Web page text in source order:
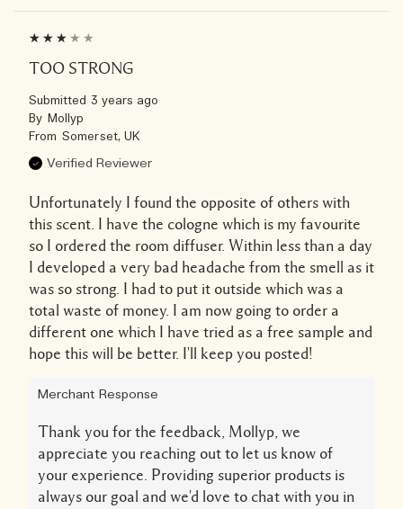
TOO STRONG
Submitted 3 years ago
By Mollyp
From Somerset, UK
Verified Reviewer
Unfortunately I found the opposite of others with
this scent. I have the cologne which is my favourite
so I ordered the room diffuser. Within less than a day
I developed a very bad headache from the smell as it
was so strong. I had to put it outside which was a
total waste of money. I am now going to order a
different one which I have tried as a free sample and
hope this will be better. I'll keep you posted!
Merchant Response
Thank you for the feedback, Mollyp, we
appreciate you reaching out to let us know of
your experience. Providing superior products is
always our goal and we'd love to chat with you in